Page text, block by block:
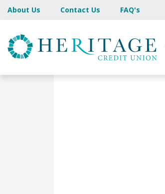
About Us Contact Us FAQ's